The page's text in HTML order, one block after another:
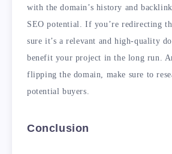
with the domain’s history and
SEO potential. If you’re redirecting
sure it’s a relevant and high-quality
benefit your project in the long run.
flipping the domain, make sure to
potential buyers.
Conclusion